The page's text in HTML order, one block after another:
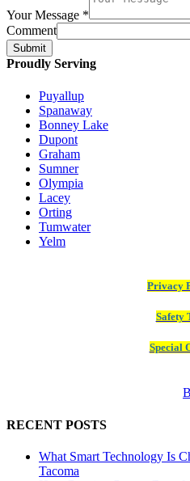
Your Message *
Comment
Submit
Proudly Serving
Puyallup
Spanaway
Bonney Lake
Dupont
Graham
Sumner
Olympia
Lacey
Orting
Tumwater
Yelm
Privacy
Safety
Special
RECENT POSTS
What Smart Technology Is
Tacoma